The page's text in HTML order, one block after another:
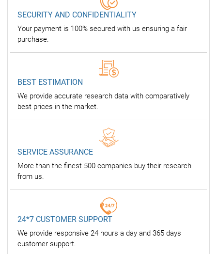
SECURITY AND CONFIDENTIALITY
Your payment is 100% secured with us ensuring a fair
purchase.
BEST ESTIMATION
We provide accurate research data with comparatively
best prices in the market.
SERVICE ASSURANCE
More than the finest 500 companies buy their research
from us.
24*7 CUSTOMER SUPPORT
We provide responsive 24 hours a day and 365 days
customer support.